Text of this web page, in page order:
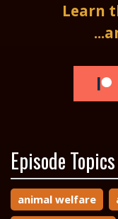
Learn
Episode Topics
animal welfare